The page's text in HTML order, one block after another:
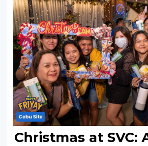
Christmas at SVC: